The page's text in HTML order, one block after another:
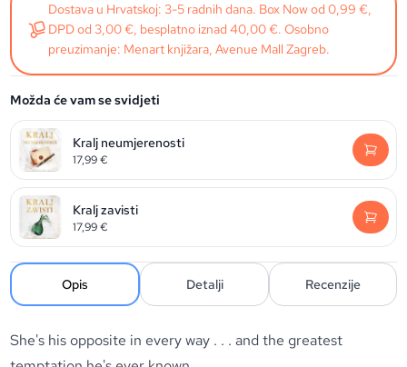
Dostava u Hrvatskoj: 3-5 radnih dana. Box Now od 0,99 €,
DPD od 3,00 €, besplatno iznad 40,00 €. Osobno
preuzimanje: Menart knjižara, Avenue Mall Zagreb.
Možda će vam se svidjeti
Kralj neumjerenosti
17,99€
Kralj zavisti
17,99€
Opis Detalji Recenzije
She's his opposite in every way . . . and the greatest